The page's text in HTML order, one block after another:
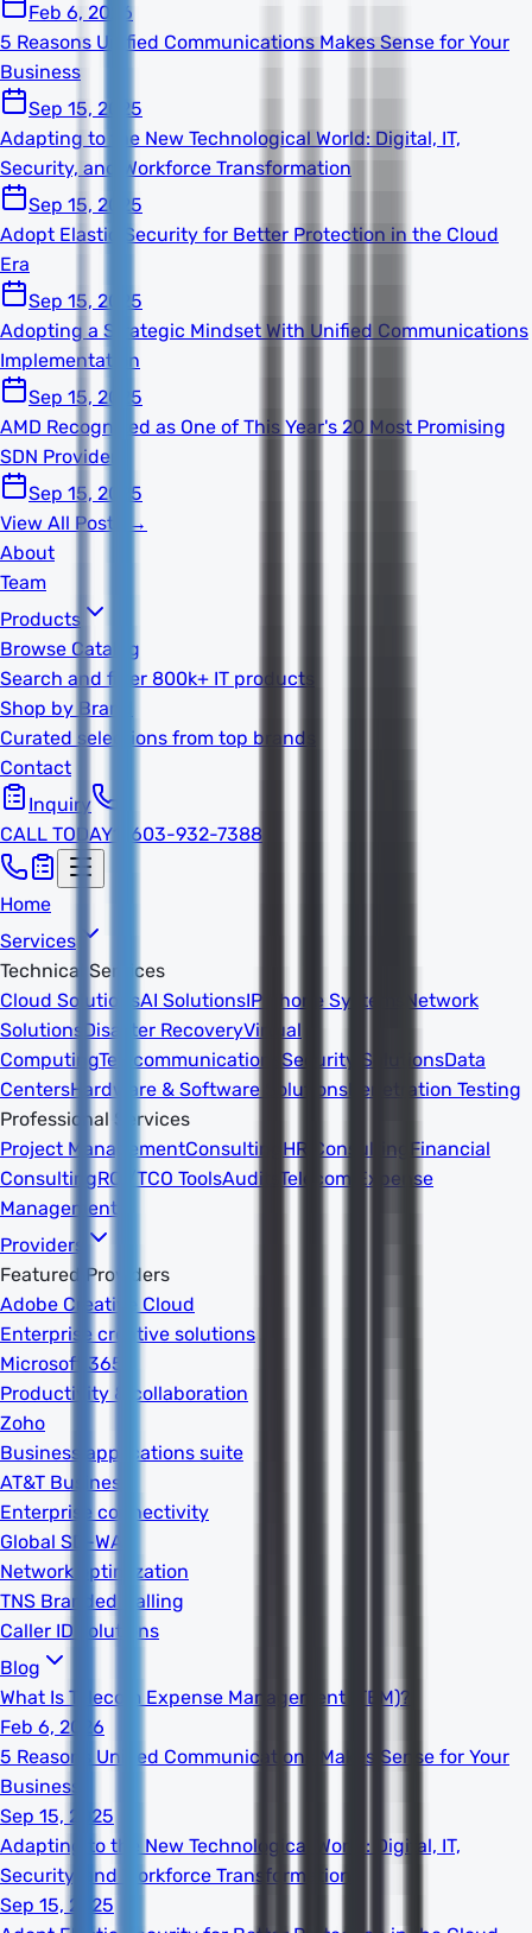
Feb 6, 2026
5 Reasons Unified Communications Makes Sense for Your
Business
Sep 15, 2025
Adapting to the New Technological World: Digital, IT,
Security, and Workforce Transformation
Sep 15, 2025
Adopt Elastic Security for Better Protection in the Cloud
Era
Sep 15, 2025
Adopting a Strategic Mindset With Unified Communications
Implementation
Sep 15, 2025
AMD Recognized as One of This Year's 20 Most Promising
SDN Providers
Sep 15, 2025
View All Posts →
About
Team
Products
Browse Catalog
Search and filter 800k+ IT products
Shop by Brand
Curated selections from top brands
Contact
Inquiry
CALL TODAY 1-603-932-7388
Home
Services
Technical Services
Cloud SolutionsAI SolutionsIP Phone Systems
Network
Solutions Disaster RecoveryVirtual
ComputingTelecommunications Security SolutionsData
CentersHardware & Software Solutions Penetration Testing
Professional Services
Project ManagementConsulting HR Consulting
Financial
ConsultingROI/TCO ToolsAudits
Telecom Expense
Management
Providers
Featured Providers
Adobe Creative Cloud
Enterprise creative solutions
Microsoft 365
Productivity & collaboration
Zoho
Business applications suite
AT&T Business
Enterprise connectivity
Global SD-WAN
Network optimization
TNS Branded Calling
Caller ID solutions
Blog
What Is Telecom Expense Management (TEM)?
Feb 6, 2026
5 Reasons Unified Communications Makes Sense for Your
Business
Sep 15, 2025
Adapting to the New Technological World: Digital, IT,
Security, and Workforce Transformation
Sep 15, 2025